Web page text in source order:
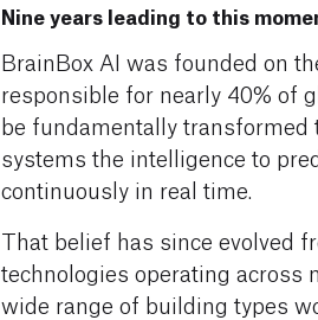
Nine years leading to this
BrainBox AI was founded on
responsible for nearly 40% of
be fundamentally transformed
systems the intelligence to
continuously in real time.
That belief has since evolved
technologies operating across
wide range of building types